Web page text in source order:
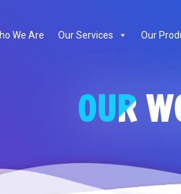
We Are Our Services Our
OUR